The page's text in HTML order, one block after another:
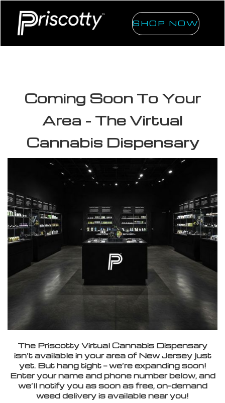
SHOP NOW
Coming Soon To Your
Area - The Virtual
Cannabis Dispensary
The Priscotty Virtual Cannabis Dispensary
isn’t available in your area of New Jersey just
yet. But hang tight — we’re expanding soon!
Enter your name and phone number below, and
we’ll notify you as soon as free, on-demand
weed delivery is available near you!